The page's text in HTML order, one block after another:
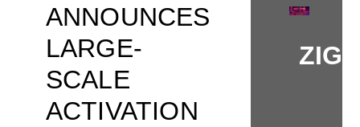
ANNOUNCES
LARGE-
SCALE
ACTIVATION